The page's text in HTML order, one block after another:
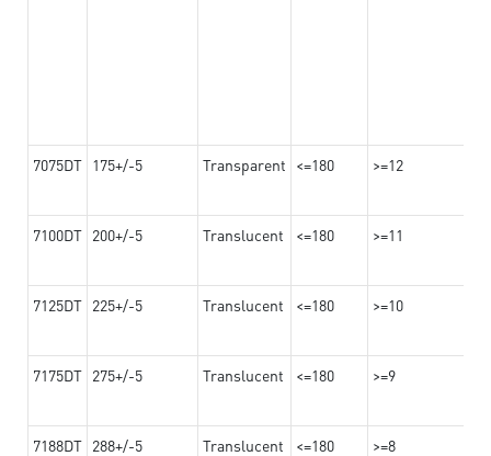
7075DT 175+/-5 Transparent <=180 >=12
7100DT 200+/-5 Translucent <=180 >=11
7125DT 225+/-5 Translucent <=180 >=10
7175DT 275+/-5 Translucent <=180 >=9
7188DT 288+/-5 Translucent <=180 >=8